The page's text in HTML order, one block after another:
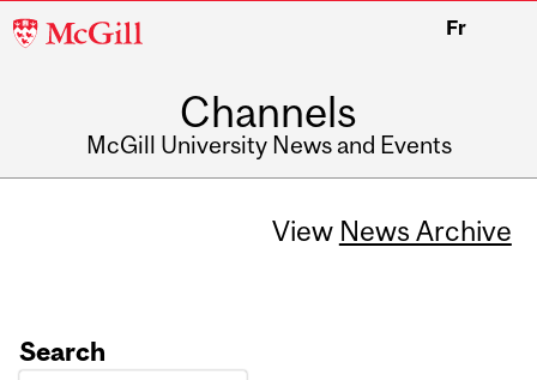
McGill
Fr
Channels
McGill University News and Events
View News Archive
Search